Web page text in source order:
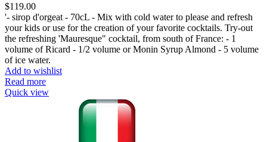
$119.00
'- sirop d'orgeat - 70cL - Mix with cold water to please and refresh
your kids or use for the creation of your favorite cocktails. Try-out
the refreshing 'Mauresque" cocktail, from south of France: - 1
volume of Ricard - 1/2 volume or Monin Syrup Almond - 5 volume
of ice water.
Add to wishlist
Read more
Quick view